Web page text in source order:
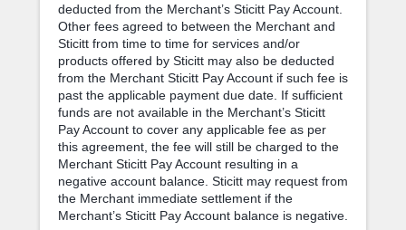
deducted from the Merchant’s Sticitt Pay Account.
Other fees agreed to between the Merchant and
Sticitt from time to time for services and/or
products offered by Sticitt may also be deducted
from the Merchant Sticitt Pay Account if such fee is
past the applicable payment due date. If sufficient
funds are not available in the Merchant’s Sticitt
Pay Account to cover any applicable fee as per
this agreement, the fee will still be charged to the
Merchant Sticitt Pay Account resulting in a
negative account balance. Sticitt may request from
the Merchant immediate settlement if the
Merchant’s Sticitt Pay Account balance is negative.